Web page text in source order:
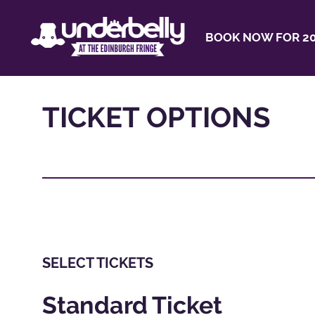
BOOK NOW FOR
TICKET OPTIONS
SELECT TICKETS
Standard Ticket